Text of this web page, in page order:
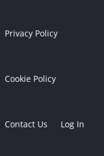
Privacy Policy
Cookie Policy
Contact Us Log In